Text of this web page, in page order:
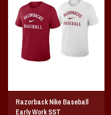
Razorback Nike Baseball
Early Work SST